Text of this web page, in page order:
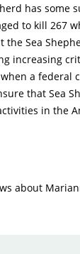
has some
to kill 267
Sea
increasing
a federal
that Sea
in the
about